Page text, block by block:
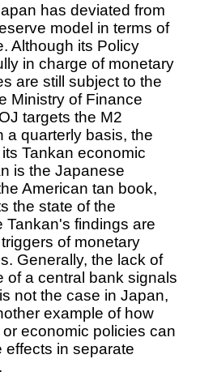
has deviated from
model in terms of
Although its Policy
in charge of monetary
are still subject to the
Ministry of Finance
targets the M2
a quarterly basis, the
Tankan economic
is the Japanese
American tan book,
the state of the
Tankan's findings are
of monetary
Generally, the lack of
of a central bank signals
not the case in Japan,
example of how
economic policies can
effects in separate